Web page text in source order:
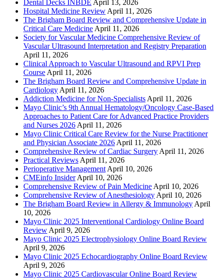
Dental Decks INBDE April 13, 2026
Hospital Medicine ReviewApril 11, 2026
The Brigham Board Review and Comprehensive Update in
Critical Care MedicineApril 11, 2026
Society for Vascular Medicine Comprehensive Review of
Vascular Ultrasound Interpretation and Registry Preparation
April 11, 2026
Clinical Approach to Vascular Ultrasound and RPVI Prep
CourseApril 11, 2026
The Brigham Board Review and Comprehensive Update in
CardiologyApril 11, 2026
Addiction Medicine for Non-SpecialistsApril 11, 2026
Mayo Clinic’s 9th Annual Hematology/Oncology Case-Based
Approaches to Patient Care for Advanced Practice Providers
and Nurses 2026April 11, 2026
Mayo Clinic Critical Care Review for the Nurse Practitioner
and Physician Associate 2026April 11, 2026
Comprehensive Review of Cardiac SurgeryApril 11, 2026
Practical ReviewsApril 11, 2026
Perioperative ManagementApril 10, 2026
CMEinfo InsiderApril 10, 2026
Comprehensive Review of Pain MedicineApril 10, 2026
Comprehensive Review of AnesthesiologyApril 10, 2026
The Brigham Board Review in Allergy & ImmunologyApril
10, 2026
Mayo Clinic 2025 Interventional Cardiology Online Board
ReviewApril 9, 2026
Mayo Clinic 2025 Electrophysiology Online Board Review
April 9, 2026
Mayo Clinic 2025 Echocardiography Online Board Review
April 9, 2026
Mayo Clinic 2025 Cardiovascular Online Board Review